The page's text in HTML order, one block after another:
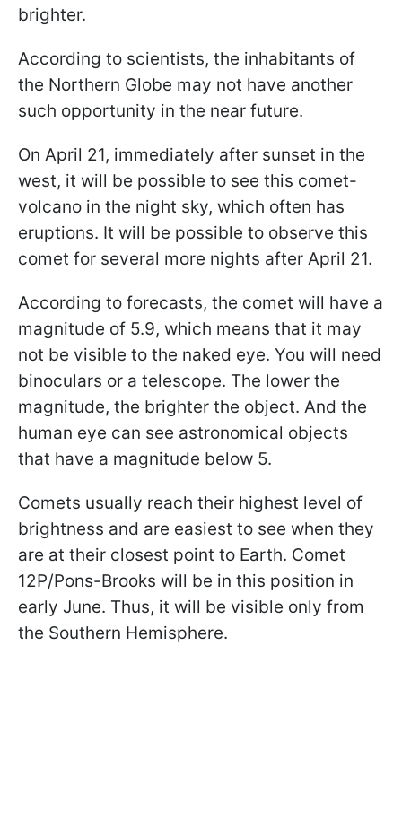
brighter.
According to scientists, the inhabitants of
the Northern Globe may not have another
such opportunity in the near future.
On April 21, immediately after sunset in the
west, it will be possible to see this comet-
volcano in the night sky, which often has
eruptions. It will be possible to observe this
comet for several more nights after April 21.
According to forecasts, the comet will have a
magnitude of 5.9, which means that it may
not be visible to the naked eye. You will need
binoculars or a telescope. The lower the
magnitude, the brighter the object. And the
human eye can see astronomical objects
that have a magnitude below 5.
Comets usually reach their highest level of
brightness and are easiest to see when they
are at their closest point to Earth. Comet
12P/Pons-Brooks will be in this position in
early June. Thus, it will be visible only from
the Southern Hemisphere.